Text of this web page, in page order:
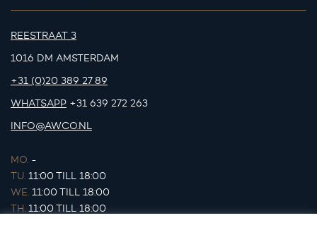
REESTRAAT 3
1016 DM AMSTERDAM
+31 (0)20 389 27 89
WHATSAPP +31 639 272 263
INFO@AWCO.NL
MO. -
TU. 11:00 TILL 18:00
WE. 11:00 TILL 18:00
TH. 11:00 TILL 18:00